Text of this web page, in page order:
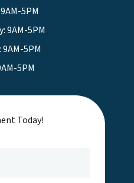
5PM
9AM-5PM
5PM
5PM
Today!